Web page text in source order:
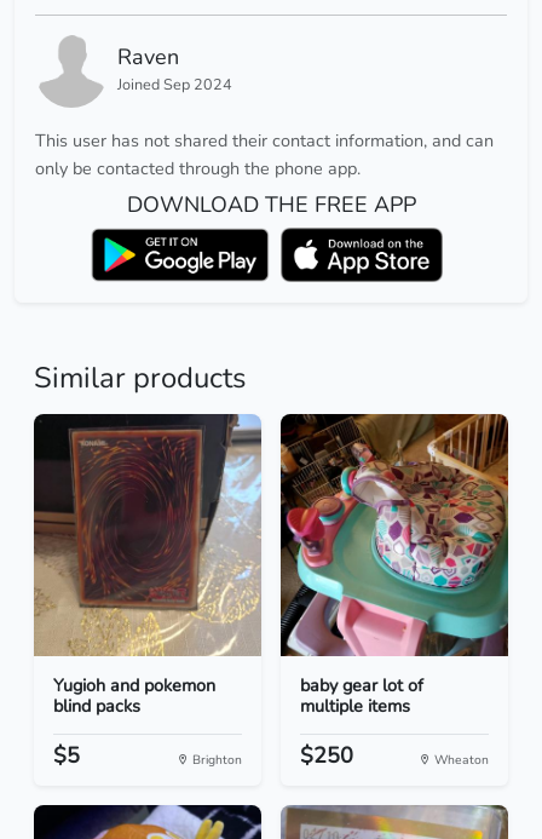
Raven
Joined Sep 2024
This user has not shared their contact information, and can
only be contacted through the phone app.
DOWNLOAD THE FREE APP
Similar products
Yugioh and pokemon
blind packs
$5 Brighton
baby gear lot of
multiple items
$250 Wheaton